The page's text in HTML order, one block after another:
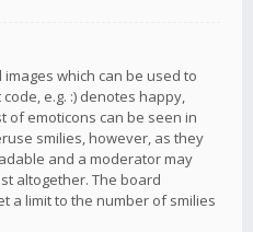
images which can be used to
e.g. :) denotes happy,
of emoticons can be seen in
smilies, however, as they
and a moderator may
altogether. The board
a limit to the number of smilies